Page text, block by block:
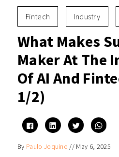
Fintech Industry
What Makes
Maker At The
Of AI And
1/2)
Click
to
share
Facebook
(Opens
Click
to
share
LinkedIn
(Opens
Click
to
share
Twitter
(Opens
Click
to
By Paulo Joquino // May 6, 2025